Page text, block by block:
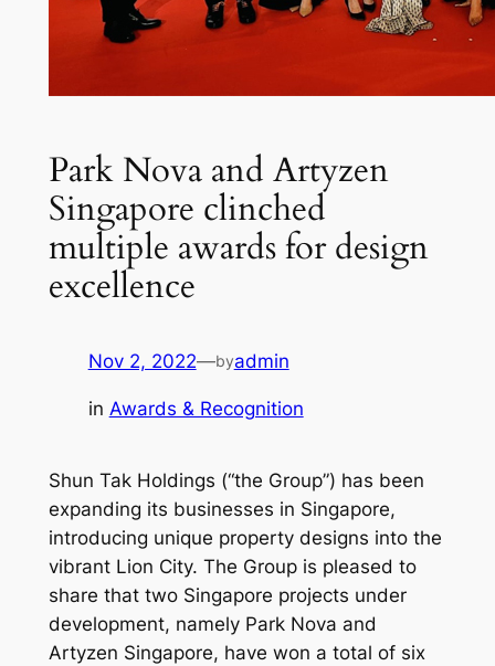
Park Nova and Artyzen
Singapore clinched
multiple awards for design
excellence
Nov 2, 2022—byadmin
in Awards & Recognition
Shun Tak Holdings (“the Group”) has been
expanding its businesses in Singapore,
introducing unique property designs into the
vibrant Lion City. The Group is pleased to
share that two Singapore projects under
development, namely Park Nova and
Artyzen Singapore, have won a total of six